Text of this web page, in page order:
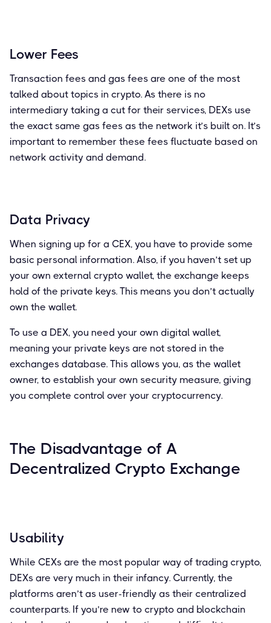
Lower Fees
Transaction fees and gas fees are one of the most
talked about topics in crypto. As there is no
intermediary taking a cut for their services, DEXs use
the exact same gas fees as the network it’s built on. It’s
important to remember these fees fluctuate based on
network activity and demand.
Data Privacy
When signing up for a CEX, you have to provide some
basic personal information. Also, if you haven’t set up
your own external crypto wallet, the exchange keeps
hold of the private keys. This means you don’t actually
own the wallet.
To use a DEX, you need your own digital wallet,
meaning your private keys are not stored in the
exchanges database. This allows you, as the wallet
owner, to establish your own security measure, giving
you complete control over your cryptocurrency.
The Disadvantage of A
Decentralized Crypto Exchange
Usability
While CEXs are the most popular way of trading crypto,
DEXs are very much in their infancy. Currently, the
platforms aren’t as user-friendly as their centralized
counterparts. If you’re new to crypto and blockchain